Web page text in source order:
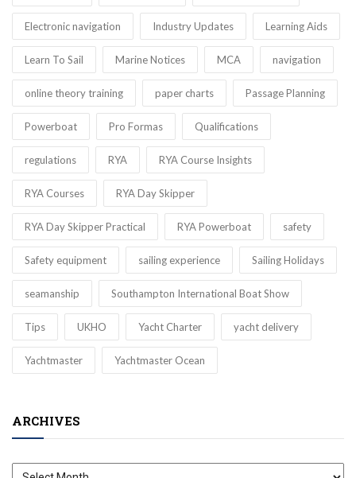
Electronic navigation Industry Updates Learning Aids
Learn To Sail Marine Notices MCA navigation
online theory training paper charts Passage Planning
Powerboat Pro Formas Qualifications
regulations RYA RYA Course Insights
RYA Courses RYA Day Skipper
RYA Day Skipper Practical RYA Powerboat safety
Safety equipment sailing experience Sailing Holidays
seamanship Southampton International Boat Show
Tips UKHO Yacht Charter yacht delivery
Yachtmaster Yachtmaster Ocean
ARCHIVES
Archives